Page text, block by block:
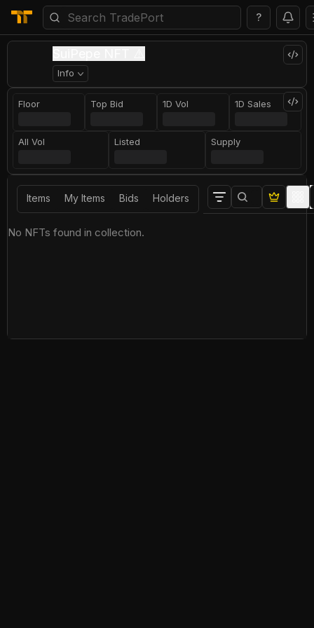
?
Info
Floor Top Bid 1D Vol 1D Sales
All Vol Listed Supply
Items My Items Bids Holders
No NFTs found in collection.